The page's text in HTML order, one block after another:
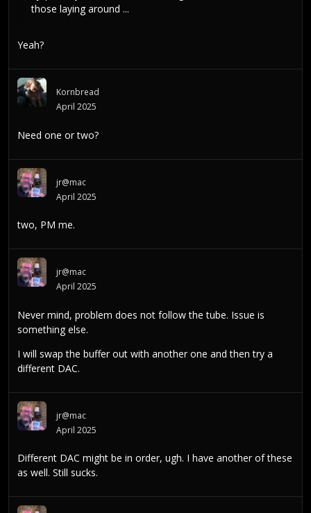
those laying around ...
Yeah?
Kornbread
April 2025
Need one or two?
jr@mac
April 2025
two, PM me.
jr@mac
April 2025
Never mind, problem does not follow the tube. Issue is
something else.
I will swap the buffer out with another one and then try a
different DAC.
jr@mac
April 2025
Different DAC might be in order, ugh. I have another of these
as well. Still sucks.